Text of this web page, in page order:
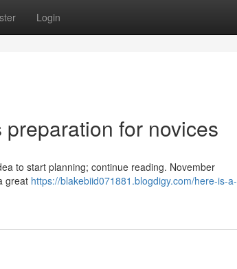
Login
for novices
to start planning; continue reading. November
great https://blakebiid071881.blogdigy.com/here-is-a-